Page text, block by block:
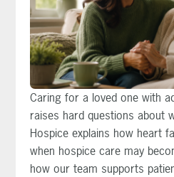
Caring for a loved one with
raises hard questions about
Hospice explains how heart
when hospice care may
how our team supports